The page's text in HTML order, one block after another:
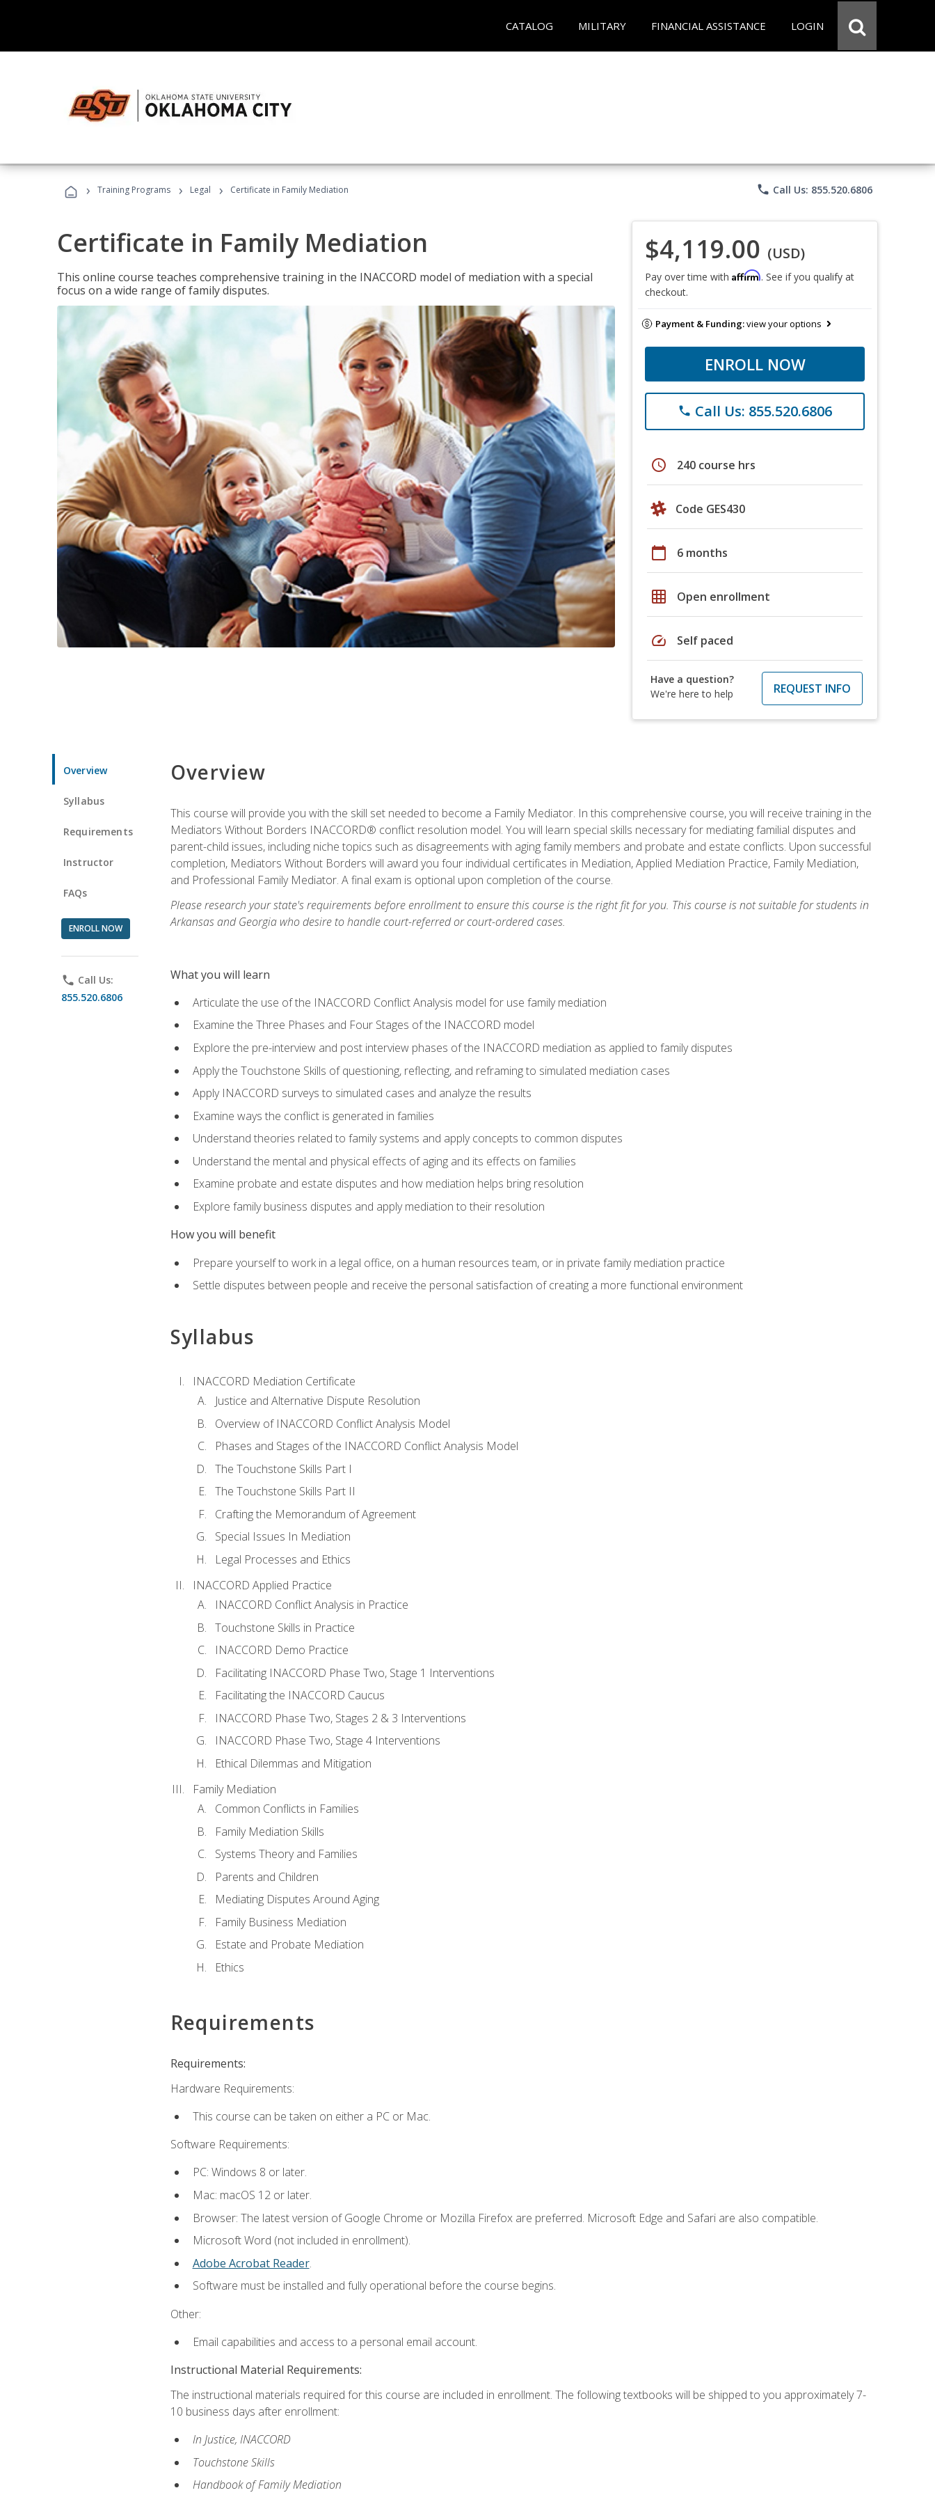
CATALOG MILITARY FINANCIAL ASSISTANCE LOGIN
› Training Programs › Legal › Certificate in Family Mediation phone Call Us: 855.520.6806
Certificate in Family Mediation
This online course teaches comprehensive training in the INACCORD model of mediation with a special
focus on a wide range of family disputes.
$4,119.00 (USD)
Pay over time with Affirm. See if you qualify at
checkout.
Payment & Funding:view your options
ENROLL NOW
phone Call Us: 855.520.6806
schedule 240 course hrs
Code GES430
calendar_today 6 months
grid_on Open enrollment
speed Self paced
Have a question?
We're here to help
REQUEST INFO
Overview
Syllabus
Requirements
Instructor
FAQs
ENROLL NOW
phone Call Us:
855.520.6806
Overview
This course will provide you with the skill set needed to become a Family Mediator. In this comprehensive course, you will receive training in the
Mediators Without Borders INACCORD® conflict resolution model. You will learn special skills necessary for mediating familial disputes and
parent-child issues, including niche topics such as disagreements with aging family members and probate and estate conflicts. Upon successful
completion, Mediators Without Borders will award you four individual certificates in Mediation, Applied Mediation Practice, Family Mediation,
and Professional Family Mediator. A final exam is optional upon completion of the course.
Please research your state's requirements before enrollment to ensure this course is the right fit for you. This course is not suitable for students in
Arkansas and Georgia who desire to handle court-referred or court-ordered cases.
What you will learn
Articulate the use of the INACCORD Conflict Analysis model for use family mediation
Examine the Three Phases and Four Stages of the INACCORD model
Explore the pre-interview and post interview phases of the INACCORD mediation as applied to family disputes
Apply the Touchstone Skills of questioning, reflecting, and reframing to simulated mediation cases
Apply INACCORD surveys to simulated cases and analyze the results
Examine ways the conflict is generated in families
Understand theories related to family systems and apply concepts to common disputes
Understand the mental and physical effects of aging and its effects on families
Examine probate and estate disputes and how mediation helps bring resolution
Explore family business disputes and apply mediation to their resolution
How you will benefit
Prepare yourself to work in a legal office, on a human resources team, or in private family mediation practice
Settle disputes between people and receive the personal satisfaction of creating a more functional environment
Syllabus
INACCORD Mediation Certificate
Justice and Alternative Dispute Resolution
Overview of INACCORD Conflict Analysis Model
Phases and Stages of the INACCORD Conflict Analysis Model
The Touchstone Skills Part I
The Touchstone Skills Part II
Crafting the Memorandum of Agreement
Special Issues In Mediation
Legal Processes and Ethics
INACCORD Applied Practice
INACCORD Conflict Analysis in Practice
Touchstone Skills in Practice
INACCORD Demo Practice
Facilitating INACCORD Phase Two, Stage 1 Interventions
Facilitating the INACCORD Caucus
INACCORD Phase Two, Stages 2 & 3 Interventions
INACCORD Phase Two, Stage 4 Interventions
Ethical Dilemmas and Mitigation
Family Mediation
Common Conflicts in Families
Family Mediation Skills
Systems Theory and Families
Parents and Children
Mediating Disputes Around Aging
Family Business Mediation
Estate and Probate Mediation
Ethics
Requirements
Requirements:
Hardware Requirements:
This course can be taken on either a PC or Mac.
Software Requirements:
PC: Windows 8 or later.
Mac: macOS 12 or later.
Browser: The latest version of Google Chrome or Mozilla Firefox are preferred. Microsoft Edge and Safari are also compatible.
Microsoft Word (not included in enrollment).
Adobe Acrobat Reader.
Software must be installed and fully operational before the course begins.
Other:
Email capabilities and access to a personal email account.
Instructional Material Requirements:
The instructional materials required for this course are included in enrollment. The following textbooks will be shipped to you approximately 7-
10 business days after enrollment:
In Justice, INACCORD
Touchstone Skills
Handbook of Family Mediation